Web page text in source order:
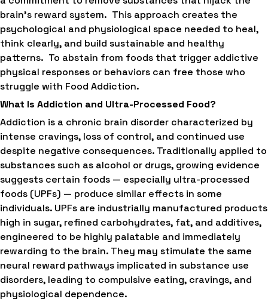
brain’s reward system. This approach creates the
psychological and physiological space needed to heal,
think clearly, and build sustainable and healthy
patterns. To abstain from foods that trigger addictive
physical responses or behaviors can free those who
struggle with Food Addiction.
What Is Addiction and Ultra-Processed Food?
Addiction is a chronic brain disorder characterized by
intense cravings, loss of control, and continued use
despite negative consequences. Traditionally applied to
substances such as alcohol or drugs, growing evidence
suggests certain foods — especially ultra-processed
foods (UPFs) — produce similar effects in some
individuals. UPFs are industrially manufactured products
high in sugar, refined carbohydrates, fat, and additives,
engineered to be highly palatable and immediately
rewarding to the brain. They may stimulate the same
neural reward pathways implicated in substance use
disorders, leading to compulsive eating, cravings, and
physiological dependence.